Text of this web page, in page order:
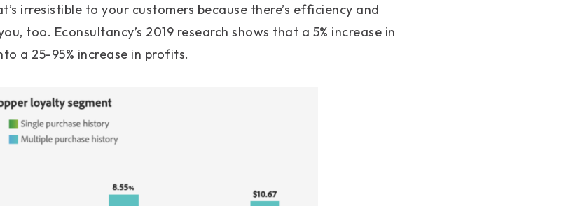
irresistible to your customers because there’s efficiency and
too. Econsultancy’s 2019 research shows that a 5% increase in
a 25-95% increase in profits.